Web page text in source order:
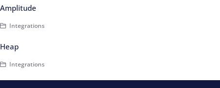
Amplitude
Integrations
Heap
Integrations